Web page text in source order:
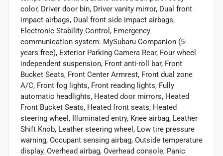
color, Driver door bin, Driver vanity mirror, Dual front
impact airbags, Dual front side impact airbags,
Electronic Stability Control, Emergency
communication system: MySubaru Companion (5-
years free), Exterior Parking Camera Rear, Four wheel
independent suspension, Front anti-roll bar, Front
Bucket Seats, Front Center Armrest, Front dual zone
A/C, Front fog lights, Front reading lights, Fully
automatic headlights, Heated door mirrors, Heated
Front Bucket Seats, Heated front seats, Heated
steering wheel, Illuminated entry, Knee airbag, Leather
Shift Knob, Leather steering wheel, Low tire pressure
warning, Occupant sensing airbag, Outside temperature
display, Overhead airbag, Overhead console, Panic